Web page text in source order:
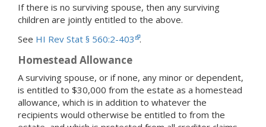
If there is no surviving spouse, then any surviving
children are jointly entitled to the above.
See HI Rev Stat § 560:2-403 .
Homestead Allowance
A surviving spouse, or if none, any minor or dependent,
is entitled to $30,000 from the estate as a homestead
allowance, which is in addition to whatever the
recipients would otherwise be entitled to from the